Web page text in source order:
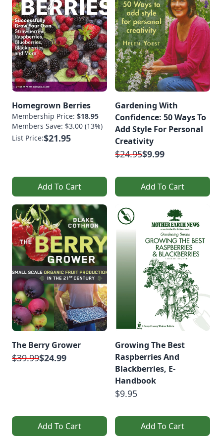
Homegrown Berries
Membership Price: $18.95
Members Save: $3.00 (13%)
List Price:$21.95
Add To Cart
Gardening With
Confidence: 50 Ways To
Add Style For Personal
Creativity
$24.95$9.99
Add To Cart
The Berry Grower
$39.99$24.99
Add To Cart
Growing The Best
Raspberries And
Blackberries, E-
Handbook
$9.95
Add To Cart